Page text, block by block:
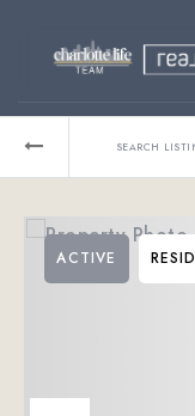
Relocating?
About
SEARCH
ACTIVE